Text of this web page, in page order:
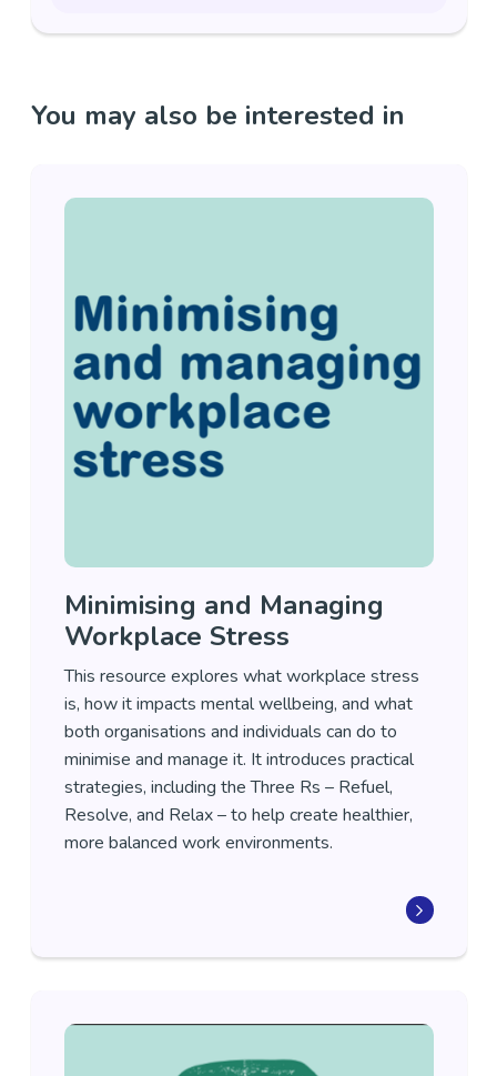
You may also be interested in
Minimising and Managing
Workplace Stress
This resource explores what workplace stress
is, how it impacts mental wellbeing, and what
both organisations and individuals can do to
minimise and manage it. It introduces practical
strategies, including the Three Rs – Refuel,
Resolve, and Relax – to help create healthier,
more balanced work environments.